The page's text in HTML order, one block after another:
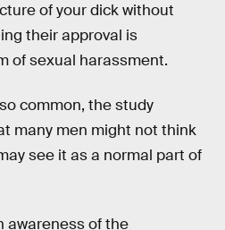
of your dick without
their approval is
of sexual harassment.
common, the study
many men might not think
see it as a normal part of
awareness of the